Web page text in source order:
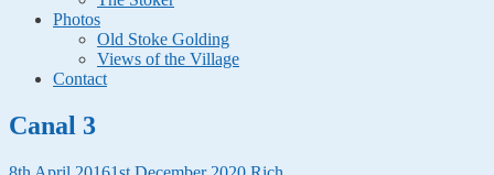
Photos
Old Stoke Golding
Views of the Village
Contact
Canal 3